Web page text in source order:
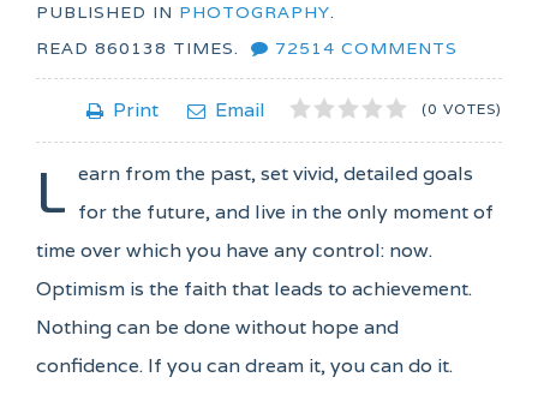
PUBLISHED IN PHOTOGRAPHY.
READ 860138 TIMES. 72514 COMMENTS
Print Email 1
2
3
4
5
(0 VOTES)
L earn from the past, set vivid, detailed goals
for the future, and live in the only moment of
time over which you have any control: now.
Optimism is the faith that leads to achievement.
Nothing can be done without hope and
confidence. If you can dream it, you can do it.